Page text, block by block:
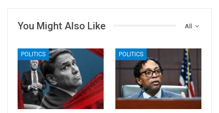
All
You Might Also Like
POLITICS POLITICS